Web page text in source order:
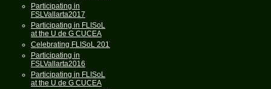
Participating in
FSLVallarta2017
Participating in FLISoL
at the U de G CUCEA
Celebrating FLISoL 2017
Participating in
FSLVallarta2016
Participating in FLISoL
at the U de G CUCEA